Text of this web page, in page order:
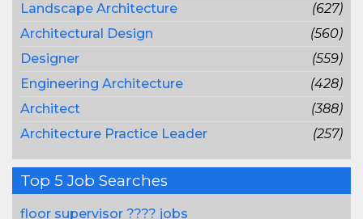
Landscape Architecture
(627)
Architectural Design
(560)
Designer
(559)
Engineering Architecture
(428)
Architect
(388)
Architecture Practice Leader
(257)
Top 5 Job Searches
floor supervisor ???? jobs